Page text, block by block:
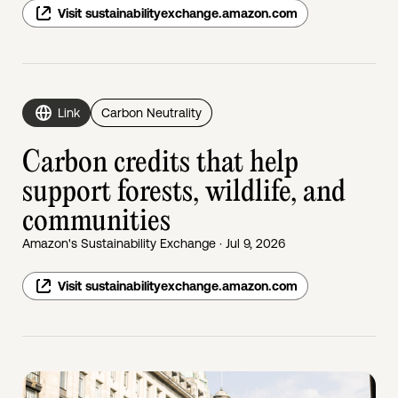
Visit sustainabilityexchange.amazon.com
Link Carbon Neutrality
Carbon credits that help
support forests, wildlife, and
communities
Amazon's Sustainability Exchange · Jul 9, 2026
Visit sustainabilityexchange.amazon.com